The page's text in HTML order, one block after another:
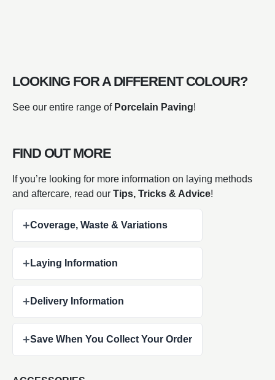
LOOKING FOR A DIFFERENT COLOUR?
See our entire range of Porcelain Paving!
FIND OUT MORE
If you’re looking for more information on laying methods
and aftercare, read our Tips, Tricks & Advice!
+Coverage, Waste & Variations
+ Laying Information
+ Delivery Information
+Save When You Collect Your Order